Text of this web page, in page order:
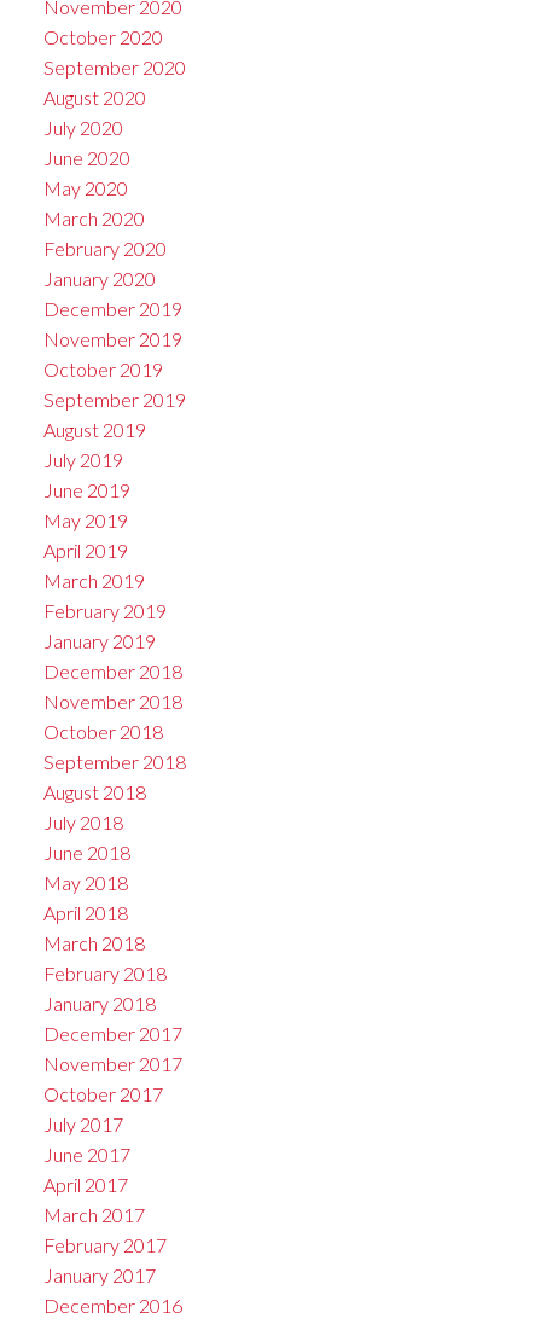
November 2020
October 2020
September 2020
August 2020
July 2020
June 2020
May 2020
March 2020
February 2020
January 2020
December 2019
November 2019
October 2019
September 2019
August 2019
July 2019
June 2019
May 2019
April 2019
March 2019
February 2019
January 2019
December 2018
November 2018
October 2018
September 2018
August 2018
July 2018
June 2018
May 2018
April 2018
March 2018
February 2018
January 2018
December 2017
November 2017
October 2017
July 2017
June 2017
April 2017
March 2017
February 2017
January 2017
December 2016